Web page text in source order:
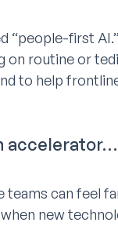
“people-first
routine or
to help
teams can feel
new